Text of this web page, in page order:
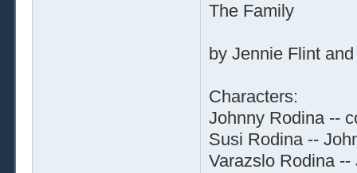
The Family
by Jennie Flint
Characters:
Johnny Rodina --
Susi Rodina --
Varazslo Rodina --